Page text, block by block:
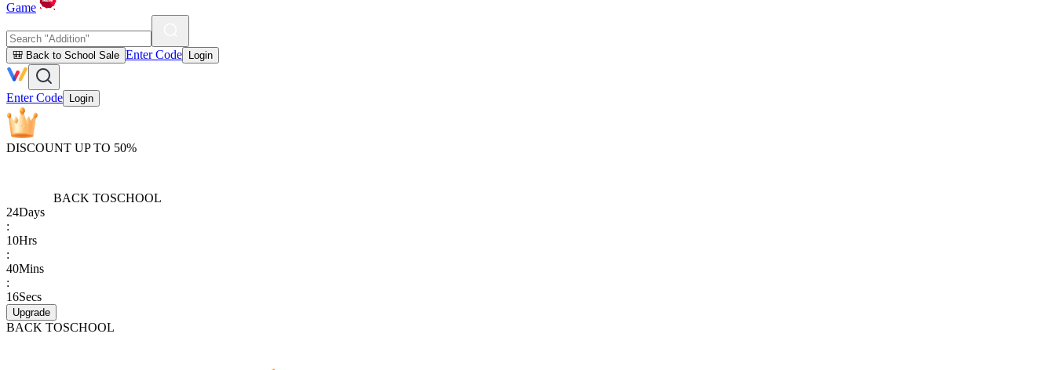
Game
🎒 Back to School Sale Enter Code Login
Enter Code Login
DISCOUNT UP TO 50%
BACK TOSCHOOL
24Days
:
10Hrs
:
40Mins
:
16Secs
Upgrade
BACK TOSCHOOL